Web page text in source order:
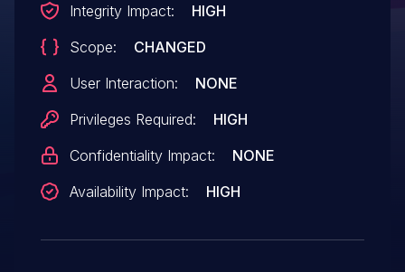
Integrity Impact:
HIGH
Scope:
CHANGED
User Interaction:
NONE
Privileges Required:
HIGH
Confidentiality Impact:
NONE
Availability Impact:
HIGH